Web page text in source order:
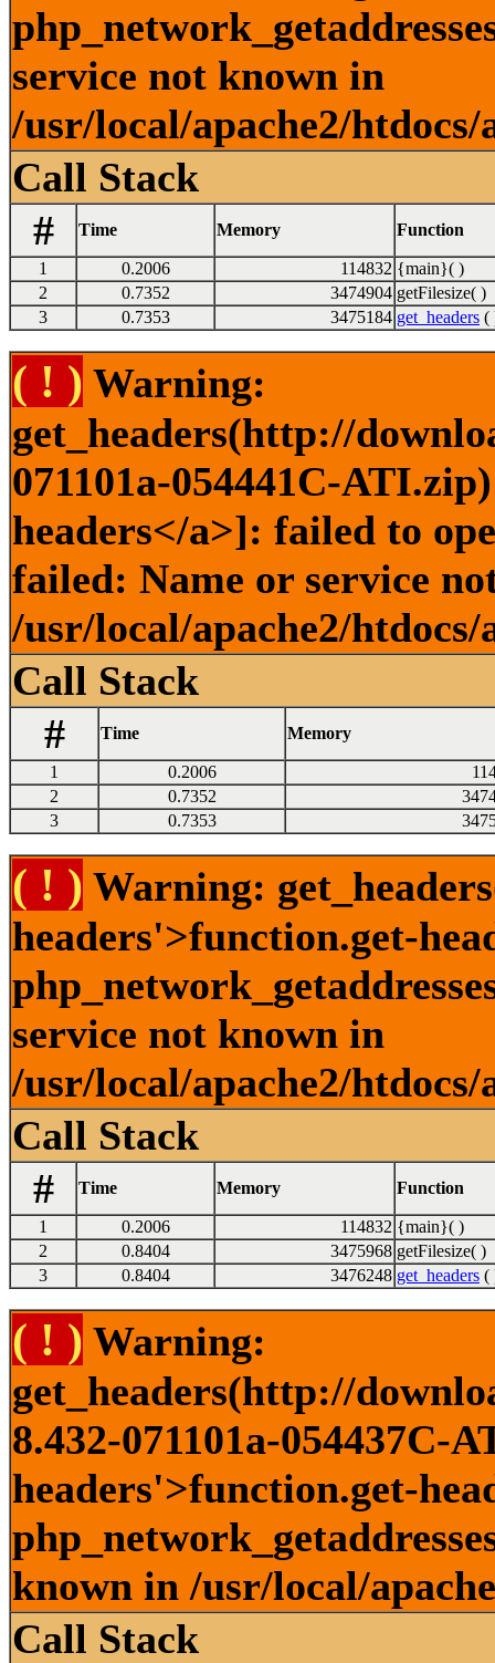
service not known in
/usr/local/apache2/
Call Stack
#
Time Memory Function
1 0.2006 114832 {main}( )
2
0.7352 3474904 getFilesize( )
3
0.7353 3475184 get_headers (
( ! ) Warning:
get_headers(http://
071101a-054441C-
headers</a>]: failed to
failed: Name or service
/usr/local/apache2/
Call Stack
#
Time Memory
1 0.2006
2
0.7352
3
0.7353
( ! ) Warning:
headers'>function.get-
service not known in
/usr/local/apache2/
Call Stack
#
Time Memory Function
1 0.2006 114832 {main}( )
2
0.8404 3475968 getFilesize( )
3
0.8404 3476248 get_headers (
( ! ) Warning:
get_headers(http://
8.432-071101a-
headers'>function.get-
known in /usr/local/
Call Stack